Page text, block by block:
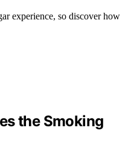
experience, so discover how
the Smoking